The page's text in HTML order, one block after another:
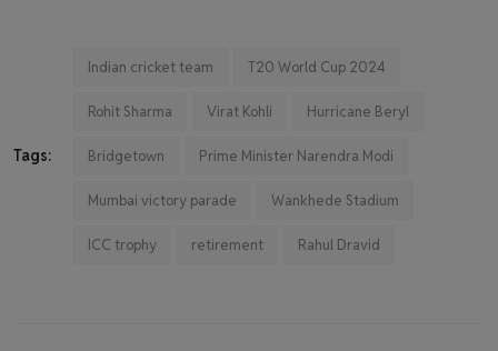
Tags:
Indian cricket team T20 World Cup 2024
Rohit Sharma Virat Kohli Hurricane Beryl
Bridgetown Prime Minister Narendra Modi
Mumbai victory parade Wankhede Stadium
ICC trophy retirement Rahul Dravid